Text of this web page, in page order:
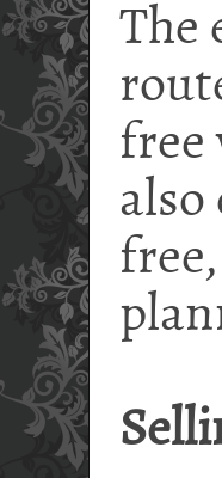
The
free